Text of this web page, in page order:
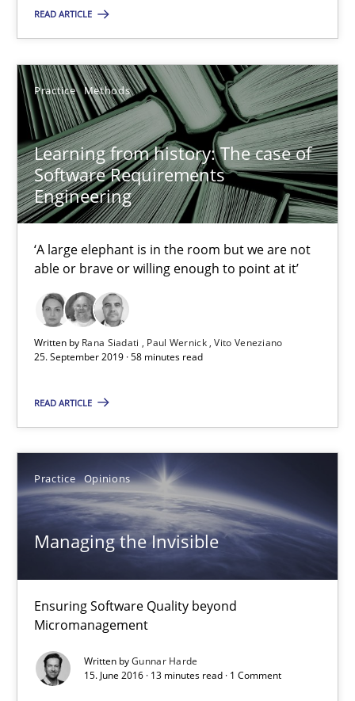
READ ARTICLE
Practice Methods
Learning from history: The case of
Software Requirements
Engineering
‘A large elephant is in the room but we are not
able or brave or willing enough to point at it’
Written by Rana Siadati Paul Wernick Vito Veneziano
25. September 2019 · 58 minutes read
READ ARTICLE
Practice Opinions
Managing the Invisible
Ensuring Software Quality beyond
Micromanagement
Written byGunnar Harde
15. June 2016 · 13 minutes read · 1 Comment
Learning from history: The case of Software
‘A large elephant is in the room but we are not able or brave
Practice Methods
Rana Siadati
Paul Wernick
Vito Veneziano
25.09.2019
58 minutes
Managing the Invisible
Ensuring Software Quality beyond Micromanagement
Practice Opinions
15.06.2016
13 minutes